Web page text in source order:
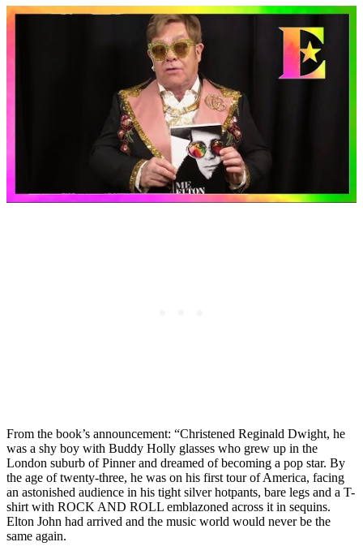
From the book’s announcement: “Christened Reginald Dwight, he
was a shy boy with Buddy Holly glasses who grew up in the
London suburb of Pinner and dreamed of becoming a pop star. By
the age of twenty-three, he was on his first tour of America, facing
an astonished audience in his tight silver hotpants, bare legs and a T-
shirt with ROCK AND ROLL emblazoned across it in sequins.
Elton John had arrived and the music world would never be the
same again.